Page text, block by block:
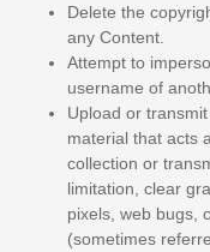
Delete the
any Content.
Attempt to
username of
Upload or
material that acts
collection or
limitation, clear
pixels, web bugs,
(sometimes